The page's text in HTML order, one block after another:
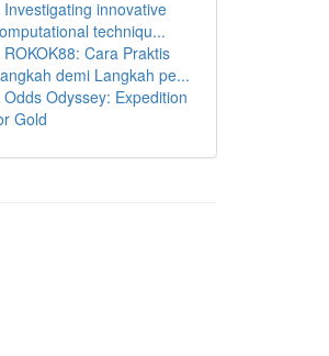
Investigating innovative
techniqu...
ROKOK88: Cara Praktis
demi Langkah pe...
Odds Odyssey: Expedition
Gold